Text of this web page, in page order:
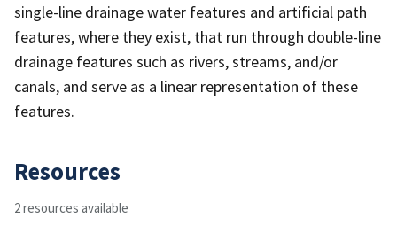
single-line drainage water features and artificial path
features, where they exist, that run through double-line
drainage features such as rivers, streams, and/or
canals, and serve as a linear representation of these
features.
Resources
2 resources available